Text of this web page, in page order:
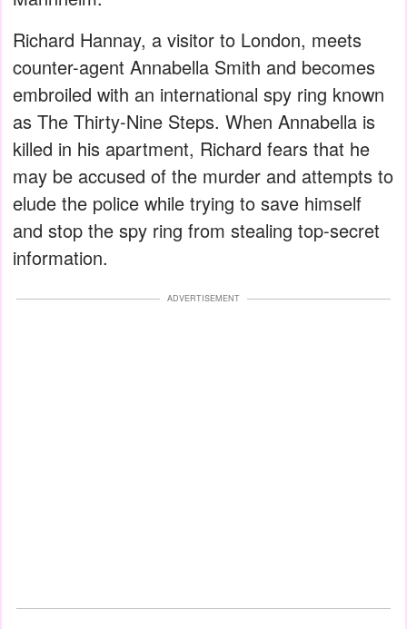
Richard Hannay, a visitor to London, meets
counter-agent Annabella Smith and becomes
embroiled with an international spy ring known
as The Thirty-Nine Steps. When Annabella is
killed in his apartment, Richard fears that he
may be accused of the murder and attempts to
elude the police while trying to save himself
and stop the spy ring from stealing top-secret
information.
ADVERTISEMENT